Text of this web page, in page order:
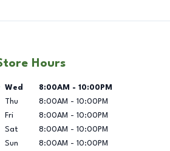
Hours
Day of the Week Hours
Wed 8:00AM - 10:00PM
Thu
8:00AM - 10:00PM
Fri
8:00AM - 10:00PM
Sat
8:00AM - 10:00PM
Sun
8:00AM - 10:00PM